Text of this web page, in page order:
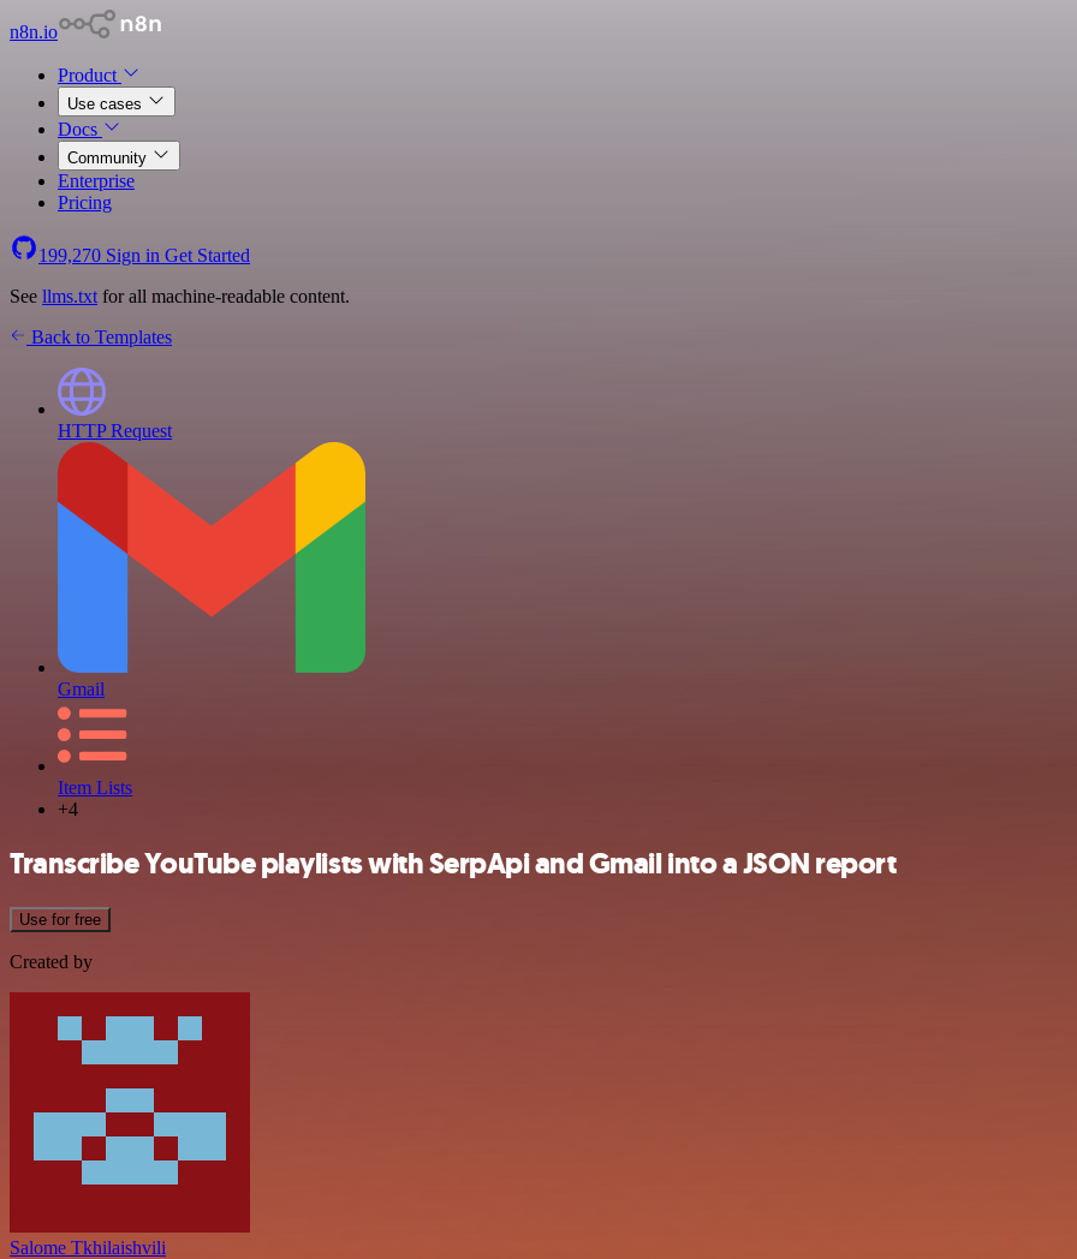
n8n.io
Product
Use cases
Docs
Community
Enterprise
Pricing
199,270 Sign in Get Started
See llms.txt for all machine-readable content.
Back to Templates
HTTP Request
Gmail
Item Lists
+4
Transcribe YouTube playlists with SerpApi and Gmail into a JSON report
Use for free
Created by
Salome Tkhilaishvili